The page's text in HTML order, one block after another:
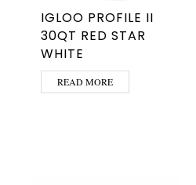
IGLOO PROFILE II
30QT RED STAR
WHITE
READ MORE